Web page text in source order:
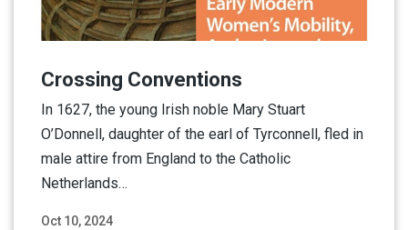
Oct 10, 2024
Crossing Conventions
In 1627, the young Irish noble Mary Stuart
O’Donnell, daughter of the earl of Tyrconnell, fled in
male attire from England to the Catholic
Netherlands…